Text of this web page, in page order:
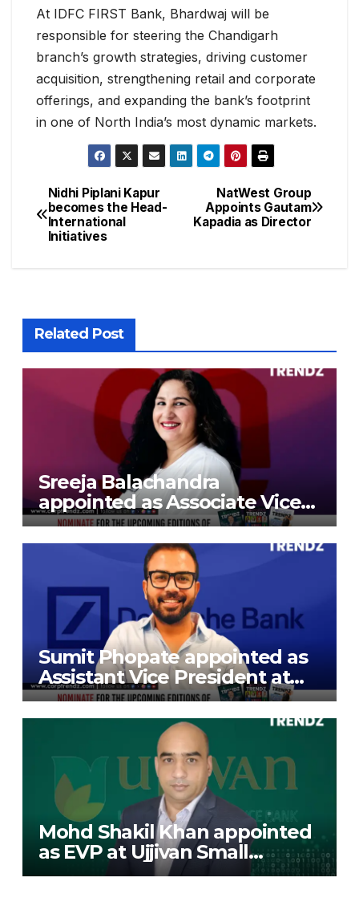
At IDFC FIRST Bank, Bhardwaj will be
responsible for steering the Chandigarh
branch’s growth strategies, driving customer
acquisition, strengthening retail and corporate
offerings, and expanding the bank’s footprint
in one of North India’s most dynamic markets.
NatWest Group
Appoints Gautam
Kapadia as Director
Nidhi Piplani Kapur
becomes the Head-
International
Initiatives
Related Post
Sreeja Balachandra
appointed as Associate Vice
President at Gokaldas
Exports Limited
Sumit Phopate appointed as
Assistant Vice President at
Deutsche Bank
Mohd Shakil Khan appointed
as EVP at Ujjivan Small
Finance Bank